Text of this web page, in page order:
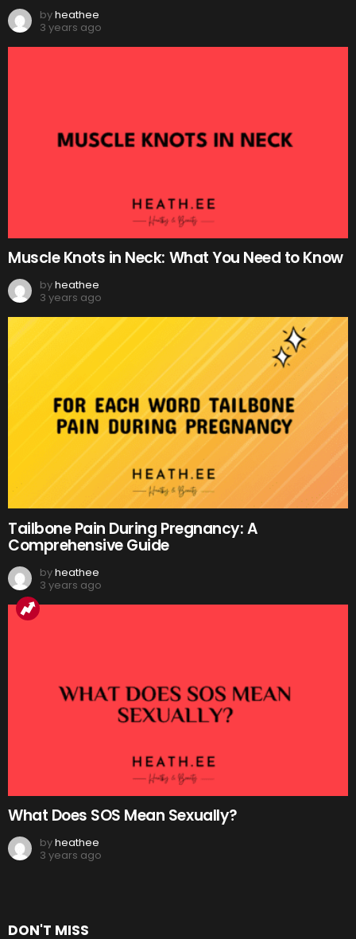
byheathee
3 years ago
Muscle Knots in Neck: What You Need to Know
byheathee
3 years ago
Tailbone Pain During Pregnancy: A
Comprehensive Guide
byheathee
3 years ago
What Does SOS Mean Sexually?
byheathee
3 years ago
DON'T MISS